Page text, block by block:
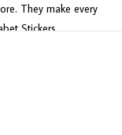
They make every
Stickers